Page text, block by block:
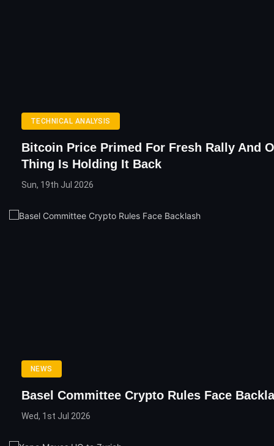
TECHNICAL ANALYSIS
Bitcoin Price Primed For Fresh Rally And
Thing Is Holding It Back
Sun, 19th Jul 2026
NEWS
Basel Committee Crypto Rules Face
Wed, 1st Jul 2026